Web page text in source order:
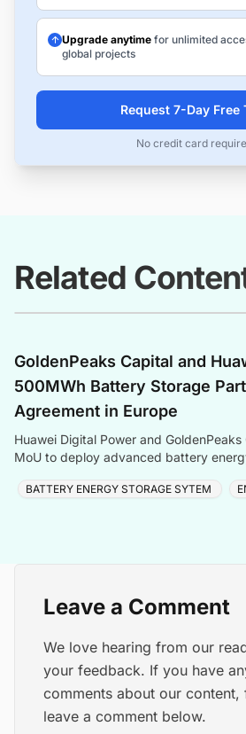
Upgrade anytime for unlimited
global projects
Request 7-Day Free
No credit card
Related
GoldenPeaks Capital and
500MWh Battery Storage
Agreement in Europe
Huawei Digital Power and
MoU to deploy advanced battery
BATTERY ENERGY STORAGE SYTEM
Leave a Comment
We love hearing from our
your feedback. If you have
comments about our content,
leave a comment below.